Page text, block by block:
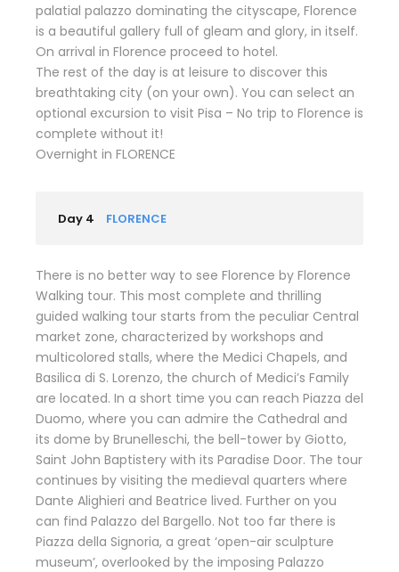
palatial palazzo dominating the cityscape, Florence
is a beautiful gallery full of gleam and glory, in itself.
On arrival in Florence proceed to hotel.
The rest of the day is at leisure to discover this
breathtaking city (on your own). You can select an
optional excursion to visit Pisa – No trip to Florence is
complete without it!
Overnight in FLORENCE
Day 4 FLORENCE
There is no better way to see Florence by Florence
Walking tour. This most complete and thrilling
guided walking tour starts from the peculiar Central
market zone, characterized by workshops and
multicolored stalls, where the Medici Chapels, and
Basilica di S. Lorenzo, the church of Medici’s Family
are located. In a short time you can reach Piazza del
Duomo, where you can admire the Cathedral and
its dome by Brunelleschi, the bell-tower by Giotto,
Saint John Baptistery with its Paradise Door. The tour
continues by visiting the medieval quarters where
Dante Alighieri and Beatrice lived. Further on you
can find Palazzo del Bargello. Not too far there is
Piazza della Signoria, a great ‘open-air sculpture
museum’, overlooked by the imposing Palazzo